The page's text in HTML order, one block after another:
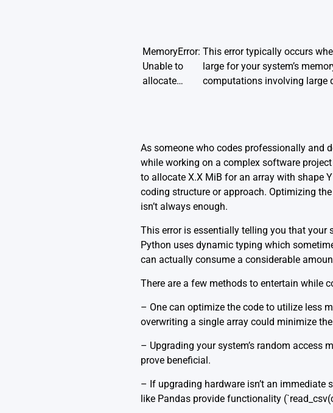
MemoryError:
Unable to
allocate…
This error typically occurs
large for your system’s
computations involving large
As someone who codes professionally and
while working on a complex software
to allocate X.X MiB for an array with shape
coding structure or approach. Optimizing
isn’t always enough.
This error is essentially telling you that your
Python uses dynamic typing which
can actually consume a considerable
There are a few methods to entertain while
– One can optimize the code to utilize less
overwriting a single array could minimize
– Upgrading your system’s random access
prove beneficial.
– If upgrading hardware isn’t an
like Pandasprovide functionality